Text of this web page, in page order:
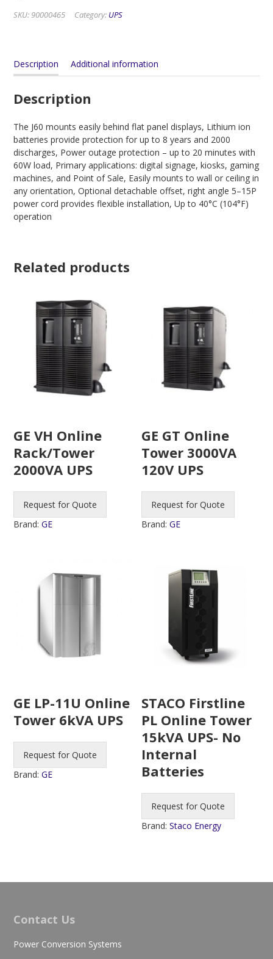
SKU:90000465 Category: UPS
Description Additional information
Description
The J60 mounts easily behind flat panel displays, Lithium ion
batteries provide protection for up to 8 years and 2000
discharges, Power outage protection – up to 20 minutes with
60W load, Primary applications: digital signage, kiosks, gaming
machines, and Point of Sale, Easily mounts to wall or ceiling in
any orientation, Optional detachable offset, right angle 5–15P
power cord provides flexible installation, Up to 40°C (104°F)
operation
Related products
GE VH Online
Rack/Tower
2000VA UPS
Request for Quote
Brand:GE
GE GT Online
Tower 3000VA
120V UPS
Request for Quote
Brand:GE
GE LP-11U Online
Tower 6kVA UPS
Request for Quote
Brand:GE
STACO Firstline
PL Online Tower
15kVA UPS- No
Internal
Batteries
Request for Quote
Brand:Staco Energy
Contact Us
Power Conversion Systems